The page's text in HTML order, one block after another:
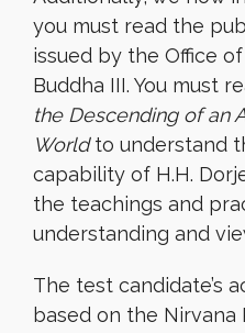
you must read the
issued by the Office
Buddha III. You must
the Descending of an
Worldto understand
capability of H.H.
the teachings and
understanding and
The test candidate’s
based on the